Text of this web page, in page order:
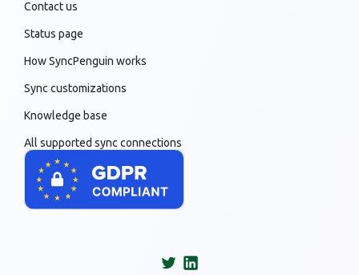
Contact us
Status page
How SyncPenguin works
Sync customizations
Knowledge base
All supported sync connections